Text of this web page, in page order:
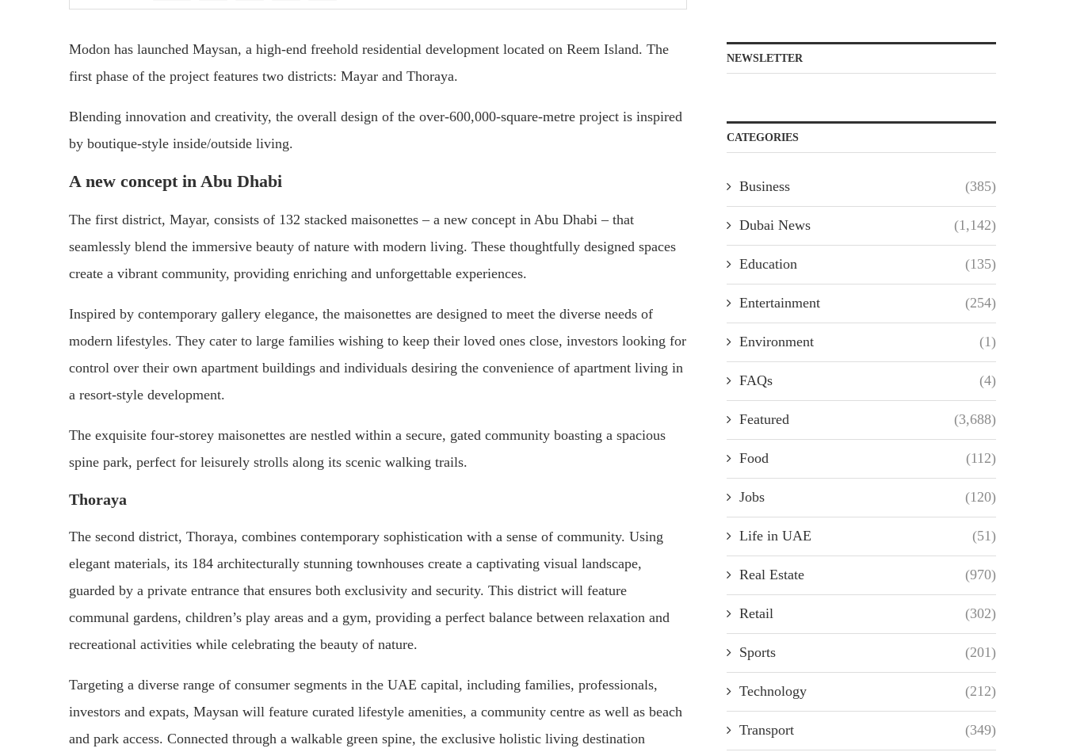
Modon has launched Maysan, a high-end freehold residential development located on Reem Island. The
first phase of the project features two districts: Mayar and Thoraya.
Blending innovation and creativity, the overall design of the over-600,000-square-metre project is inspired
by boutique-style inside/outside living.
A new concept in Abu Dhabi
The first district, Mayar, consists of 132 stacked maisonettes – a new concept in Abu Dhabi – that
seamlessly blend the immersive beauty of nature with modern living. These thoughtfully designed spaces
create a vibrant community, providing enriching and unforgettable experiences.
Inspired by contemporary gallery elegance, the maisonettes are designed to meet the diverse needs of
modern lifestyles. They cater to large families wishing to keep their loved ones close, investors looking for
control over their own apartment buildings and individuals desiring the convenience of apartment living in
a resort-style development.
The exquisite four-storey maisonettes are nestled within a secure, gated community boasting a spacious
spine park, perfect for leisurely strolls along its scenic walking trails.
Thoraya
The second district, Thoraya, combines contemporary sophistication with a sense of community. Using
elegant materials, its 184 architecturally stunning townhouses create a captivating visual landscape,
guarded by a private entrance that ensures both exclusivity and security. This district will feature
communal gardens, children’s play areas and a gym, providing a perfect balance between relaxation and
recreational activities while celebrating the beauty of nature.
Targeting a diverse range of consumer segments in the UAE capital, including families, professionals,
investors and expats, Maysan will feature curated lifestyle amenities, a community centre as well as beach
and park access. Connected through a walkable green spine, the exclusive holistic living destination
NEWSLETTER
CATEGORIES
Business (385)
Dubai News (1,142)
Education (135)
Entertainment (254)
Environment (1)
FAQs (4)
Featured (3,688)
Food (112)
Jobs (120)
Life in UAE (51)
Real Estate (970)
Retail (302)
Sports (201)
Technology (212)
Transport (349)